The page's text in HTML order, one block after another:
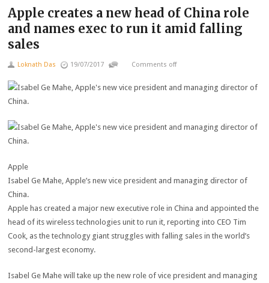
Apple creates a new head of China role
and names exec to run it amid falling
sales
Loknath Das 19/07/2017 Comments off
Apple
Isabel Ge Mahe, Apple’s new vice president and managing director of
China.
Apple has created a major new executive role in China and appointed the
head of its wireless technologies unit to run it, reporting into CEO Tim
Cook, as the technology giant struggles with falling sales in the world’s
second-largest economy.
Isabel Ge Mahe will take up the new role of vice president and managing